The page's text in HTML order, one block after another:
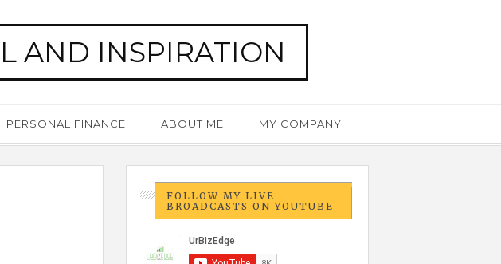
AND INSPIRATION
PERSONAL FINANCE ABOUT ME MY COMPANY
FOLLOW MY LIVE
BROADCASTS ON YOUTUBE